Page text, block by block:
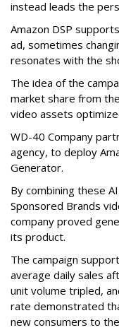
instead leads the
Amazon DSP
ad, sometimes
resonates with the
The idea of the
market share from
video assets
WD-40 Company
agency, to deploy
Generator.
By combining these
Sponsored Brands
company proved
its product.
The campaign
average daily sales
unit volume tripled,
rate demonstrated
new consumers to